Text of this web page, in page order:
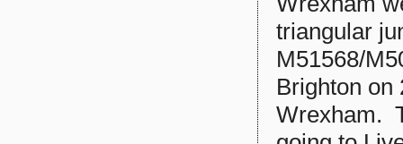
triangular
M51568/
Brighton on
Wrexham.